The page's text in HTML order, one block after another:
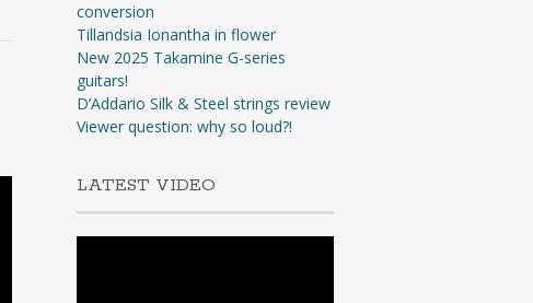
conversion
Tillandsia Ionantha in flower
New 2025 Takamine G-series
guitars!
D’Addario Silk & Steel strings review
Viewer question: why so loud?!
LATEST VIDEO